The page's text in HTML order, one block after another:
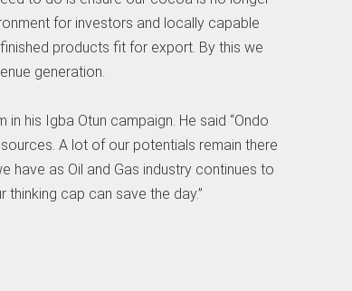
for investors and locally capable
products fit for export. By this we
generation.
his Igba Otun campaign. He said “Ondo
A lot of our potentials remain there
have as Oil and Gas industry continues to
cap can save the day.”